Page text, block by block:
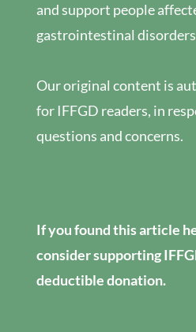
and support people
gastrointestinal
Our original content is
for IFFGD readers, in
questions and concerns.
If you found this article
consider supporting
deductible donation.